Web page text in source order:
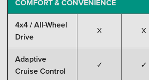
COMFORT & CONVENIENCE
4x4 / All-Wheel
Drive
X X
Adaptive
Cruise Control
✓ ✓